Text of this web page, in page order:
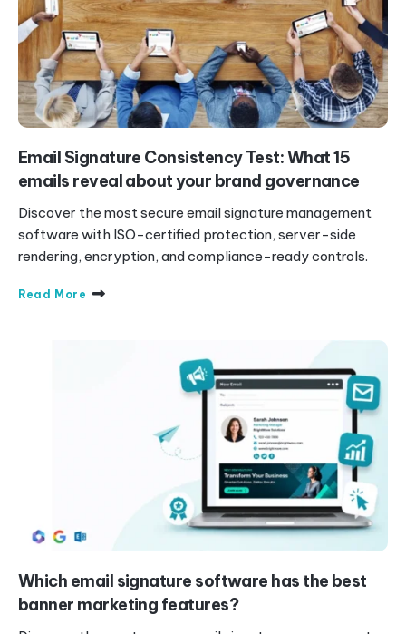
Email Signature Consistency Test: What 15
emails reveal about your brand governance
Discover the most secure email signature management
software with ISO-certified protection, server-side
rendering, encryption, and compliance-ready controls.
Read More
Which email signature software has the best
banner marketing features?